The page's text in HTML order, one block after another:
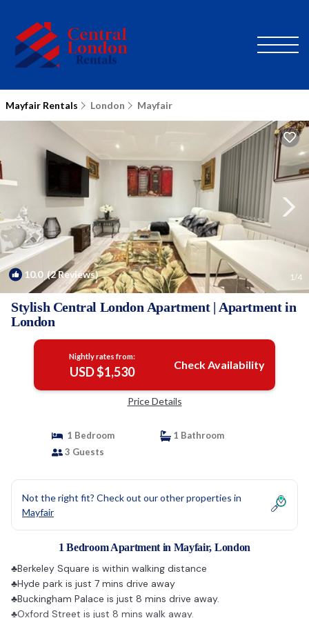
Mayfair Rentals London Mayfair
10.0(2 Reviews) 1/4
Stylish Central London Apartment | Apartment in
London
Nightly rates from:
USD $1,530 Check Availability
Price Details
1 Bedroom
1 Bathroom
3 Guests
Not the right fit? Check out our other properties in
Mayfair
1 Bedroom Apartment in Mayfair, London
♣Berkeley Square is within walking distance
♣Hyde park is just 7 mins drive away
♣Buckingham Palace is just 8 mins drive away.
♣Oxford Street is just 8 mins walk away.